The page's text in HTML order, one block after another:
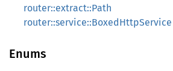
router::extract::Path
router::service::BoxedHttpService
Enums